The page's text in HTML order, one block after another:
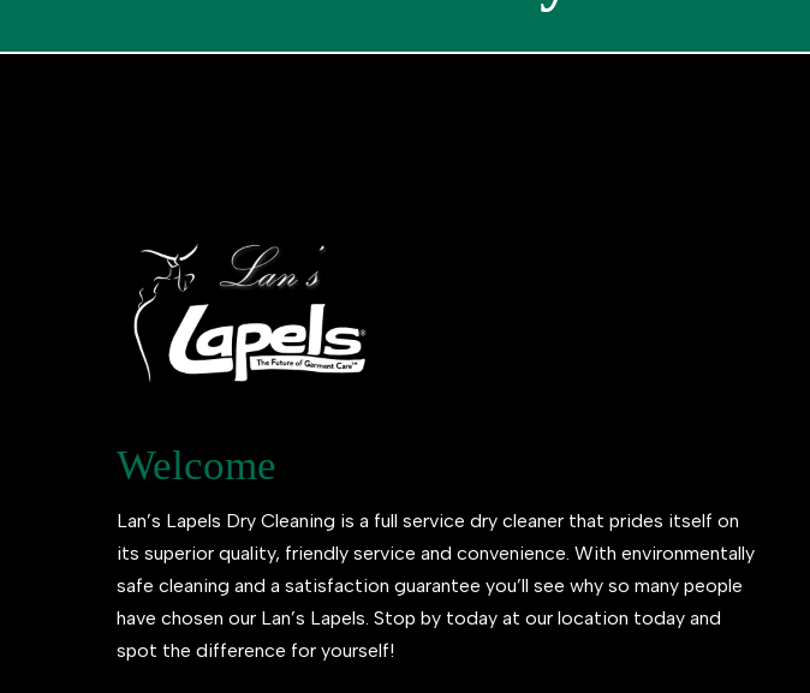
Welcome
Lan’s Lapels Dry Cleaning is a full service dry cleaner that prides itself on
its superior quality, friendly service and convenience. With environmentally
safe cleaning and a satisfaction guarantee you’ll see why so many people
have chosen our Lan’s Lapels. Stop by today at our location today and
spot the difference for yourself!